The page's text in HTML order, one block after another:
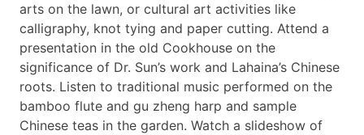
arts on the lawn, or cultural art activities like
calligraphy, knot tying and paper cutting. Attend a
presentation in the old Cookhouse on the
significance of Dr. Sun’s work and Lahaina’s Chinese
roots. Listen to traditional music performed on the
bamboo flute and gu zheng harp and sample
Chinese teas in the garden. Watch a slideshow of